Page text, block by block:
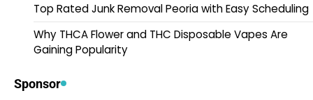
Top Rated Junk Removal Peoria with Easy Scheduling
Why THCA Flower and THC Disposable Vapes Are
Gaining Popularity
Sponsor